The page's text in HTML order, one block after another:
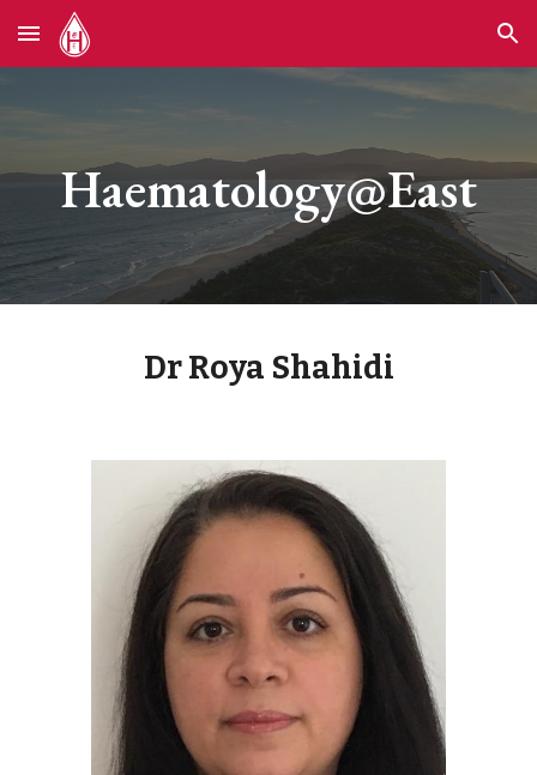
Skip to main content Skip to navigation
Haematology@East
Dr Roya Shahidi